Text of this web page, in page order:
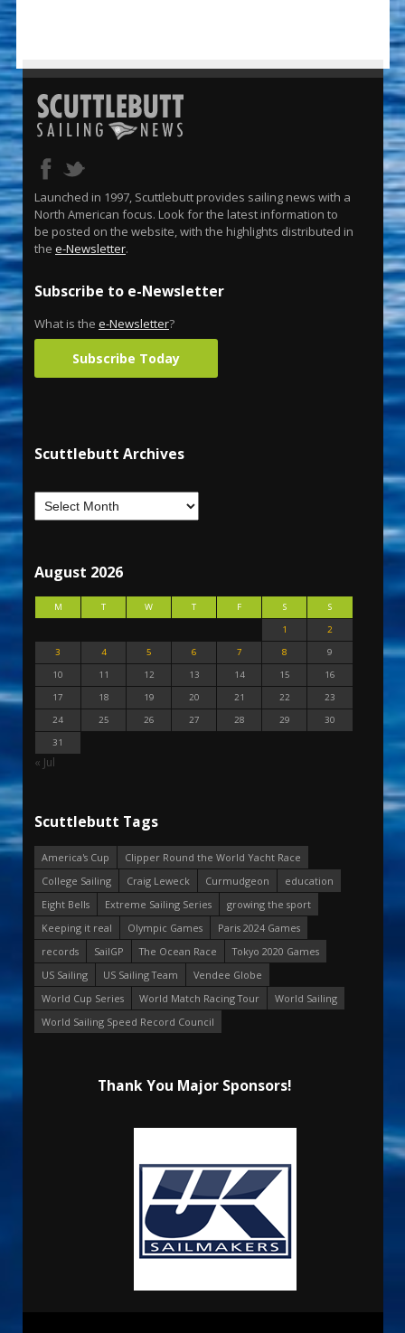
Launched in 1997, Scuttlebutt provides sailing news with a
North American focus. Look for the latest information to
be posted on the website, with the highlights distributed in
the e-Newsletter.
Subscribe to e-Newsletter
What is the e-Newsletter?
Subscribe Today
Scuttlebutt Archives
August 2026
M T W T F S
S
1
2
3
4 5 6 7 8
9
10
11 12 13 14 15
16
17
18 19 20 21 22
23
24
25 26 27 28 29
30
31
« Jul
Scuttlebutt Tags
America's Cup
Clipper Round the World Yacht Race
College Sailing
Craig Leweck Curmudgeon
education
Eight Bells
Extreme Sailing Series
growing the sport
Keeping it real
Olympic Games
Paris 2024 Games
records
SailGP The Ocean Race
Tokyo 2020 Games
US Sailing
US Sailing Team
Vendee Globe
World Cup Series
World Match Racing Tour
World Sailing
World Sailing Speed Record Council
Thank You Major Sponsors!